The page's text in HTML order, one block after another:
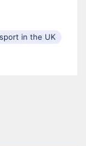
in the UK